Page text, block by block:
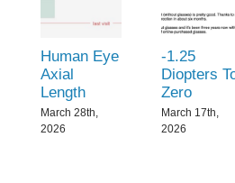
Human Eye
Axial
Length
March 28th,
2026
-1.25
Diopters
Zero
March 17th,
2026